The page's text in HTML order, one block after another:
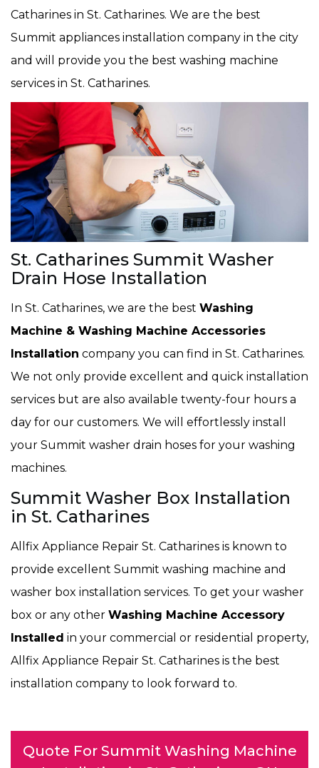
Catharines in St. Catharines. We are the best
Summit appliances installation company in the city
and will provide you the best washing machine
services in St. Catharines.
St. Catharines Summit Washer
Drain Hose Installation
In St. Catharines, we are the best Washing
Machine & Washing Machine Accessories
Installation company you can find in St. Catharines.
We not only provide excellent and quick installation
services but are also available twenty-four hours a
day for our customers. We will effortlessly install
your Summit washer drain hoses for your washing
machines.
Summit Washer Box Installation
in St. Catharines
Allfix Appliance Repair St. Catharines is known to
provide excellent Summit washing machine and
washer box installation services. To get your washer
box or any other Washing Machine Accessory
Installed in your commercial or residential property,
Allfix Appliance Repair St. Catharines is the best
installation company to look forward to.
Quote For Summit Washing Machine